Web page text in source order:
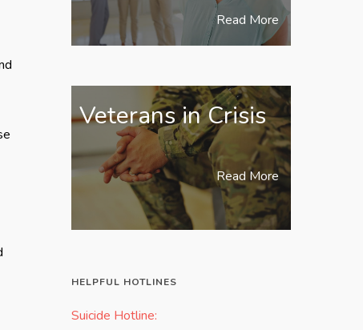
Read More
Veterans in Crisis
Read More
HELPFUL HOTLINES
Suicide Hotline: